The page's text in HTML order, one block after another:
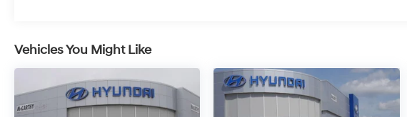
Vehicles You Might Like